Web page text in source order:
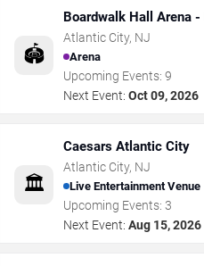
🏟️
Boardwalk Hall Arena -
Atlantic City, NJ
Arena
Upcoming Events:9
Next Event: Oct 09, 2026
🏛️
Caesars Atlantic City
Atlantic City, NJ
Live Entertainment Venue
Upcoming Events:3
Next Event: Aug 15, 2026